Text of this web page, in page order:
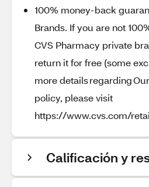
100% money-back
Brands. If you are not
CVS Pharmacy private
return it for free (some
more details regarding
policy, please visit
https://www.cvs.com/
Calificación y